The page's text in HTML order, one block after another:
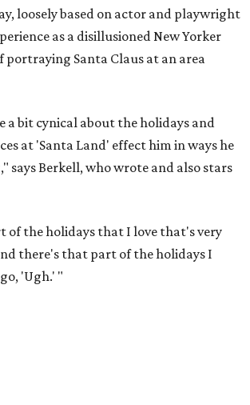
loosely based on actor and playwright
as a disillusioned New Yorker
portraying Santa Claus at an area
a bit cynical about the holidays and
at 'Santa Land' effect him in ways he
says Berkell, who wrote and also stars
of the holidays that I love that's very
there's that part of the holidays I
'Ugh.' "